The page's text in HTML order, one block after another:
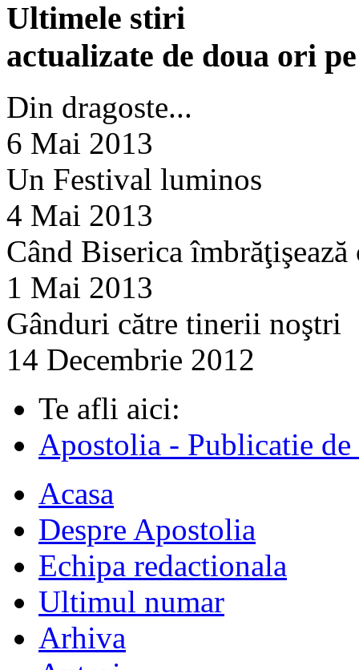
Ultimele stiri
actualizate de doua ori
Din dragoste...
6 Mai 2013
Un Festival luminos
4 Mai 2013
Când Biserica
1 Mai 2013
Gânduri către tinerii noştri
14 Decembrie 2012
Te afli aici:
Apostolia - Publicatie
Acasa
Despre Apostolia
Echipa redactionala
Ultimul numar
Arhiva